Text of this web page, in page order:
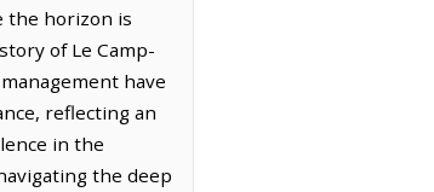
the horizon is
of Le Camp-
have
reflecting an
in the
the deep